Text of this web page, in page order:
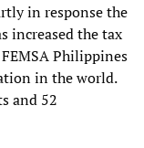
in response the
increased the tax
Philippines
in the world.
and 52